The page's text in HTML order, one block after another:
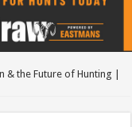
& the Future of Hunting |